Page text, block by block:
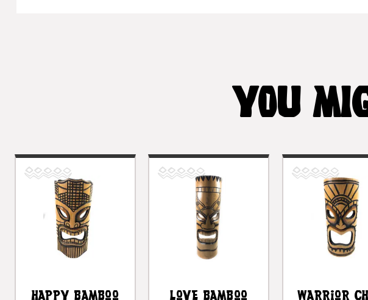
YOU
Happy Bamboo
Love Bamboo
Warrior